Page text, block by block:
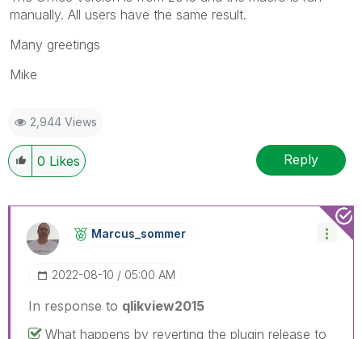
manually. All users have the same result.
Many greetings
Mike
2,944 Views
0 Likes Reply
Marcus_sommer
‎2022-08-10 05:00 AM
In response to qlikview2015
What happens by reverting the plugin release to